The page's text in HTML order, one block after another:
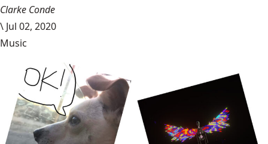
Clarke Conde
\ Jul 02, 2020
Music